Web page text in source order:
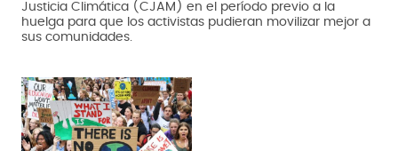
Justicia Climática (CJAM) en el período previo a la
huelga para que los activistas pudieran movilizar mejor a
sus comunidades.